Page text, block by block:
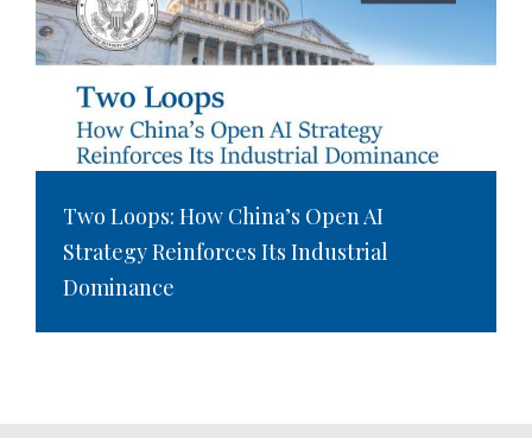
Two Loops: How China’s Open AI
Strategy Reinforces Its Industrial
Dominance